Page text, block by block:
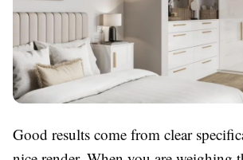
Good results come from clear